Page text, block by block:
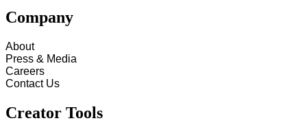
Company
About
Press & Media
Careers
Contact Us
Creator Tools